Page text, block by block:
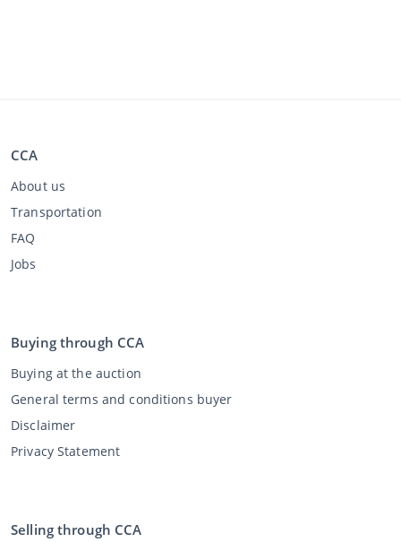
CCA
About us
Transportation
FAQ
Jobs
Buying through CCA
Buying at the auction
General terms and conditions buyer
Disclaimer
Privacy Statement
Selling through CCA